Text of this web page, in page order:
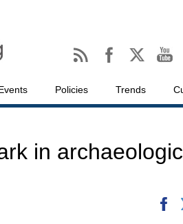
Policies Trends
in